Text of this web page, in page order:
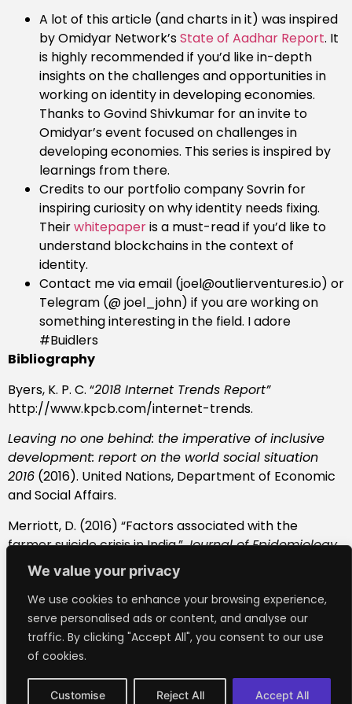
We value your privacy
We use cookies to enhance your browsing experience,
serve personalised ads or content, and analyse our
traffic. By clicking "Accept All", you consent to our use
of cookies.
Customise Reject All Accept All
A lot of this article (and charts in it) was inspired
by Omidyar Network’sState of Aadhar Report. It
is highly recommended if you’d like in-depth
insights on the challenges and opportunities in
working on identity in developing economies.
Thanks to Govind Shivkumar for an invite to
Omidyar’s event focused on challenges in
developing economies. This series is inspired by
learnings from there.
Credits to our portfolio company Sovrin for
inspiring curiosity on why identity needs fixing.
Theirwhitepaperis a must-read if you’d like to
understand blockchains in the context of
identity.
Contact me via email (joel@outlierventures.io) or
Telegram (@ joel_john) if you are working on
something interesting in the field. I adore
#Buidlers
Bibliography
Byers, K. P. C. “2018 Internet Trends Report”
http://www.kpcb.com/internet-trends.
Leaving no one behind: the imperative of inclusive
development: report on the world social situation
2016 (2016). United Nations, Department of Economic
and Social Affairs.
Merriott, D. (2016) “Factors associated with the
farmer suicide crisis in India,”Journal of Epidemiology
and Global Health, 6(4), pp. 217–227. doi:
10.1016/j.jegh.2016.03.003.
Questioning the Role of Bitcoin for Financial Inclusion
(no date)Center For Global Development .
https://www.cgdev.org/blog/questioning-role-